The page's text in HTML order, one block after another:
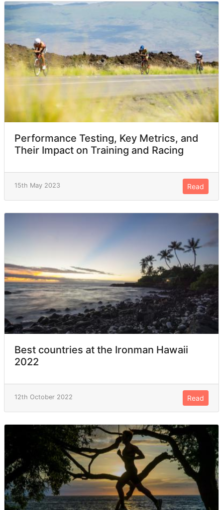
Performance Testing, Key Metrics, and
Their Impact on Training and Racing
15th May 2023 Read
Best countries at the Ironman Hawaii
2022
12th October 2022 Read